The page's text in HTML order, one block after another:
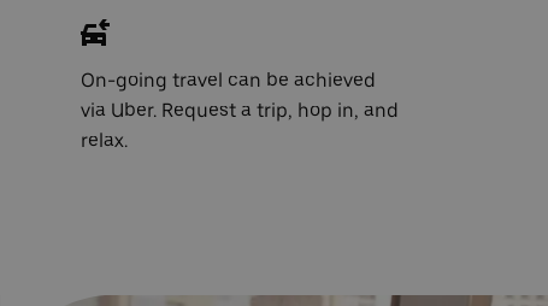
On-going travel can be achieved
via Uber. Request a trip, hop in, and
relax.